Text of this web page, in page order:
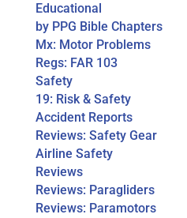
Educational
by PPG Bible Chapters
Mx: Motor Problems
Regs: FAR 103
Safety
19: Risk & Safety
Accident Reports
Reviews: Safety Gear
Airline Safety
Reviews
Reviews: Paragliders
Reviews: Paramotors